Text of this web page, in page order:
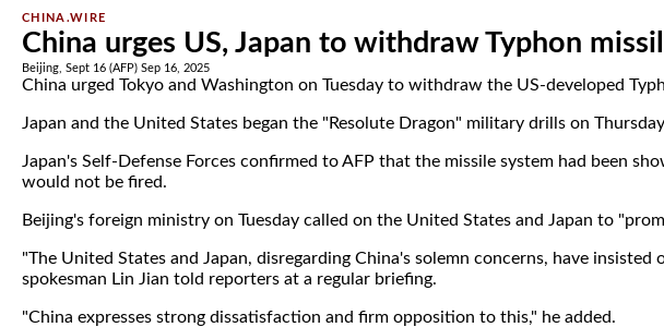
CHINA.WIRE
China urges US, Japan to withdraw Typhon
Beijing, Sept 16 (AFP) Sep 16, 2025
China urged Tokyo and Washington on Tuesday to withdraw the US-developed
Japan and the United States began the "Resolute Dragon" military drills on
Japan's Self-Defense Forces confirmed to AFP that the missile system had been
would not be fired.
Beijing's foreign ministry on Tuesday called on the United States and Japan to
"The United States and Japan, disregarding China's solemn concerns, have
spokesman Lin Jian told reporters at a regular briefing.
"China expresses strong dissatisfaction and firm opposition to this," he added.